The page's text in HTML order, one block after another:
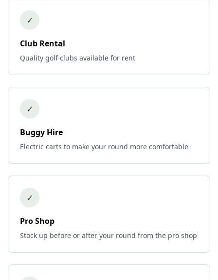
✓
Club Rental
Quality golf clubs available for rent
✓
Buggy Hire
Electric carts to make your round more comfortable
✓
Pro Shop
Stock up before or after your round from the pro shop